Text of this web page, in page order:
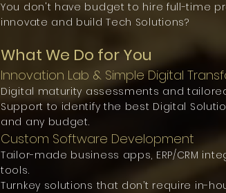
You don't have budget to hire full-time
innovate and build Tech Solutions?
What We Do for You
Innovation Lab & Simple Digital
Digital maturity assessments and
Support to identify the best Digital
and any budget.
Custom Software Development
Tailor-made business apps, ERP/CRM
tools.
Turnkey solutions that don’t require in-